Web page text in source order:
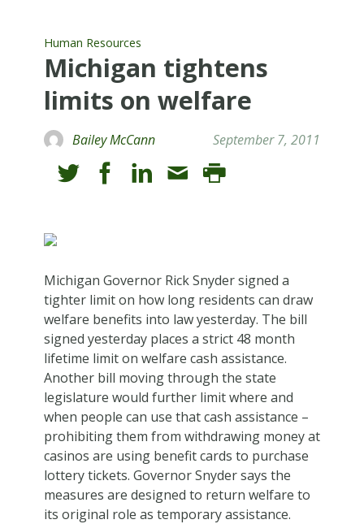
Human Resources
Michigan tightens
limits on welfare
Bailey McCann September 7, 2011
Michigan Governor Rick Snyder signed a
tighter limit on how long residents can draw
welfare benefits into law yesterday. The bill
signed yesterday places a strict 48 month
lifetime limit on welfare cash assistance.
Another bill moving through the state
legislature would further limit where and
when people can use that cash assistance –
prohibiting them from withdrawing money at
casinos are using benefit cards to purchase
lottery tickets. Governor Snyder says the
measures are designed to return welfare to
its original role as temporary assistance.